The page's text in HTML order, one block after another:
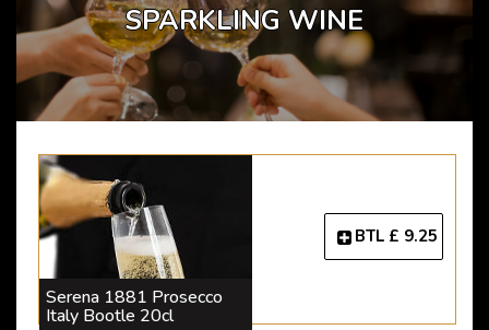
SPARKLING WINE
Serena 1881 Prosecco
Italy Bootle 20cl
BTL £ 9.25